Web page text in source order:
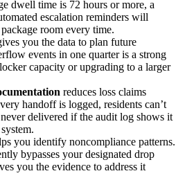
dwell time is 72 hours or more, a
escalation reminders will
room every time.
you the data to plan future
events in one quarter is a strong
capacity or upgrading to a larger
reduces loss claims
handoff is logged, residents can’t
delivered if the audit log shows it
you identify noncompliance patterns.
bypasses your designated drop
you the evidence to address it